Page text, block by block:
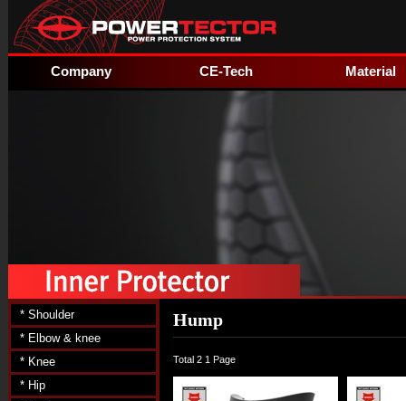
Company CE-Tech Material
* Shoulder
* Elbow & knee
* Knee
* Hip
Hump
Total 2 1 Page